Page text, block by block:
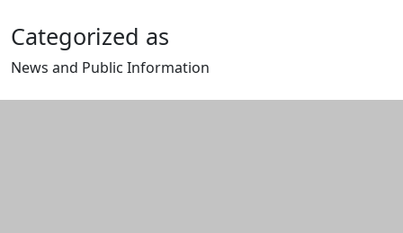
Categorized as
News and Public Information